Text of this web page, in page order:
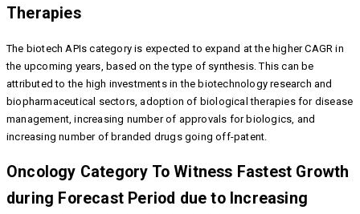
Therapies
The biotech APIs category is expected to expand at the higher CAGR in
the upcoming years, based on the type of synthesis. This can be
attributed to the high investments in the biotechnology research and
biopharmaceutical sectors, adoption of biological therapies for disease
management, increasing number of approvals for biologics, and
increasing number of branded drugs going off-patent.
Oncology Category To Witness Fastest Growth
during Forecast Period due to Increasing